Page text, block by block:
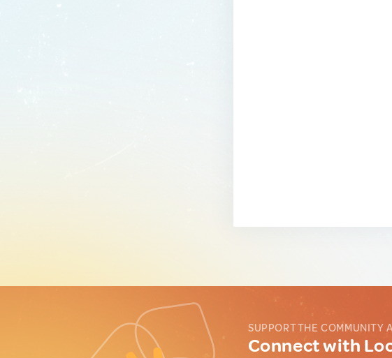
SUPPORT THE COMMUNITY
Connect with